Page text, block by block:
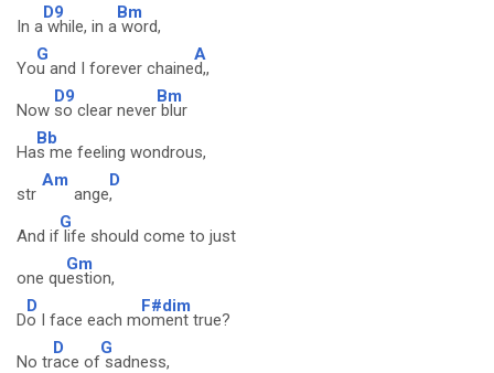
In a
D9
while, in a
Bm
word,
Yo
G
u and I forever chaine
A
d,,
Now
D9
so clear never
Bm
blur
Ha
Bb
s me feeling wondrous,
str
Am
ange
D
,
And if
G
life should come to just
one qu
Gm
estion,
D
D
o I face each m
F#dim
oment true?
No tr
D
ace of
G
sadness,